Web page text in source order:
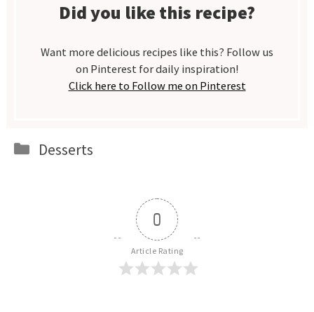
Did you like this recipe?
Want more delicious recipes like this? Follow us
on Pinterest for daily inspiration!
Click here to Follow me on Pinterest
Categories
Desserts
0
Article Rating